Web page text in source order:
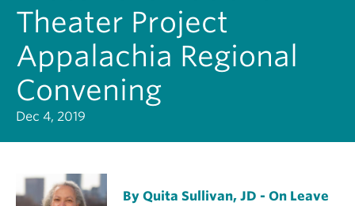
Theater Project
Appalachia Regional
Convening
Dec 4, 2019
By Quita Sullivan, JD - On Leave